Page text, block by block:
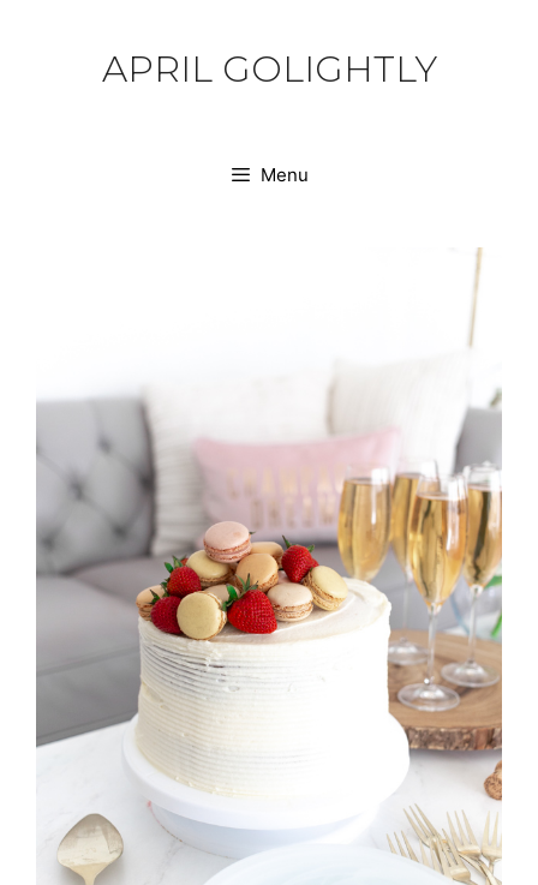
APRIL GOLIGHTLY
Menu